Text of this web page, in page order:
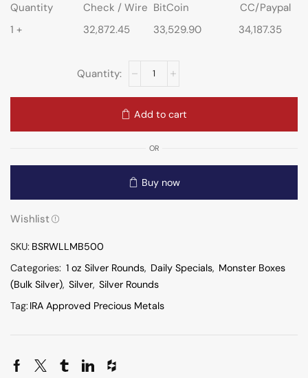
Quantity
Check / Wire BitCoin
CC/Paypal
1 +
32,872.45 33,529.90 34,187.35
Add to cart
OR
Buy now
Wishlist
SKU: BSRWLLMB500
Categories: 1 oz Silver Rounds, Daily Specials, Monster Boxes
(Bulk Silver), Silver, Silver Rounds
Tag:IRA Approved Precious Metals